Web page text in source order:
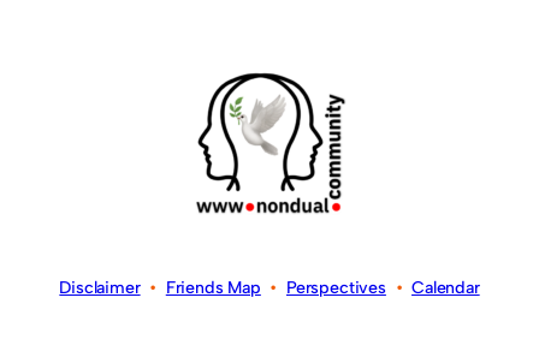
Disclaimer• Friends Map • Perspectives•Calendar